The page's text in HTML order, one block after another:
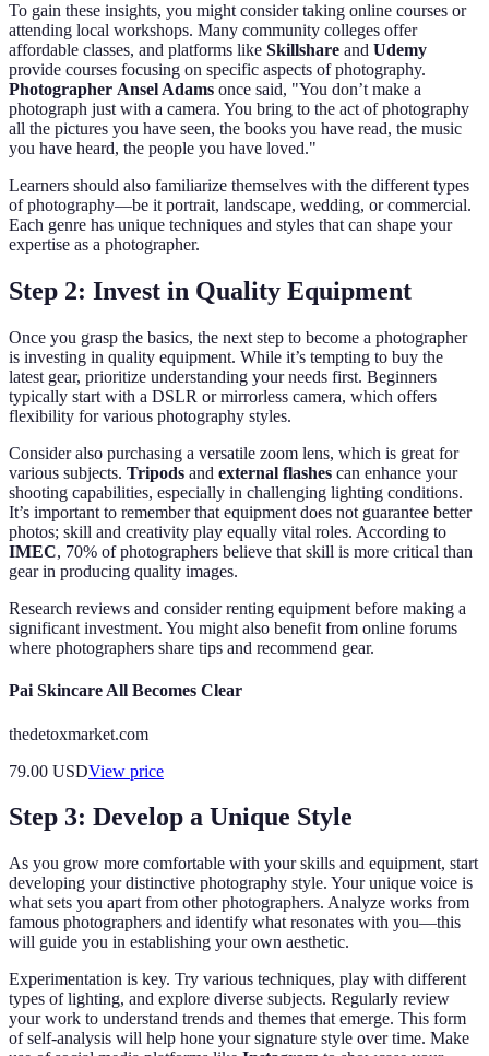
To gain these insights, you might consider taking online courses or
attending local workshops. Many community colleges offer
affordable classes, and platforms like Skillshare and Udemy
provide courses focusing on specific aspects of photography.
Photographer Ansel Adams once said, "You don’t make a
photograph just with a camera. You bring to the act of photography
all the pictures you have seen, the books you have read, the music
you have heard, the people you have loved."
Learners should also familiarize themselves with the different types
of photography—be it portrait, landscape, wedding, or commercial.
Each genre has unique techniques and styles that can shape your
expertise as a photographer.
Step 2: Invest in Quality Equipment
Once you grasp the basics, the next step to become a photographer
is investing in quality equipment. While it’s tempting to buy the
latest gear, prioritize understanding your needs first. Beginners
typically start with a DSLR or mirrorless camera, which offers
flexibility for various photography styles.
Consider also purchasing a versatile zoom lens, which is great for
various subjects. Tripods and external flashes can enhance your
shooting capabilities, especially in challenging lighting conditions.
It’s important to remember that equipment does not guarantee better
photos; skill and creativity play equally vital roles. According to
IMEC, 70% of photographers believe that skill is more critical than
gear in producing quality images.
Research reviews and consider renting equipment before making a
significant investment. You might also benefit from online forums
where photographers share tips and recommend gear.
Pai Skincare All Becomes Clear
thedetoxmarket.com
79.00 USDView price
Step 3: Develop a Unique Style
As you grow more comfortable with your skills and equipment, start
developing your distinctive photography style. Your unique voice is
what sets you apart from other photographers. Analyze works from
famous photographers and identify what resonates with you—this
will guide you in establishing your own aesthetic.
Experimentation is key. Try various techniques, play with different
types of lighting, and explore diverse subjects. Regularly review
your work to understand trends and themes that emerge. This form
of self-analysis will help hone your signature style over time. Make